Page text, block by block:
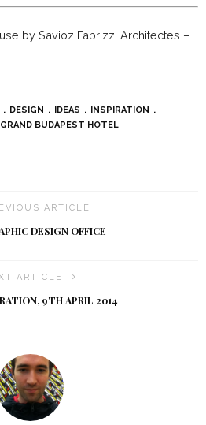
by Savioz Fabrizzi Architectes –
DESIGN IDEAS
INSPIRATION
BUDAPEST HOTEL
ARTICLE
DESIGN OFFICE
ARTICLE
9TH APRIL 2014